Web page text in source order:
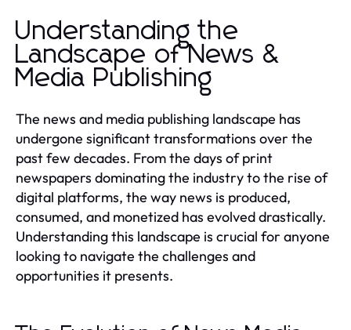
Understanding the
Landscape of News &
Media Publishing
The news and media publishing landscape has
undergone significant transformations over the
past few decades. From the days of print
newspapers dominating the industry to the rise of
digital platforms, the way news is produced,
consumed, and monetized has evolved drastically.
Understanding this landscape is crucial for anyone
looking to navigate the challenges and
opportunities it presents.